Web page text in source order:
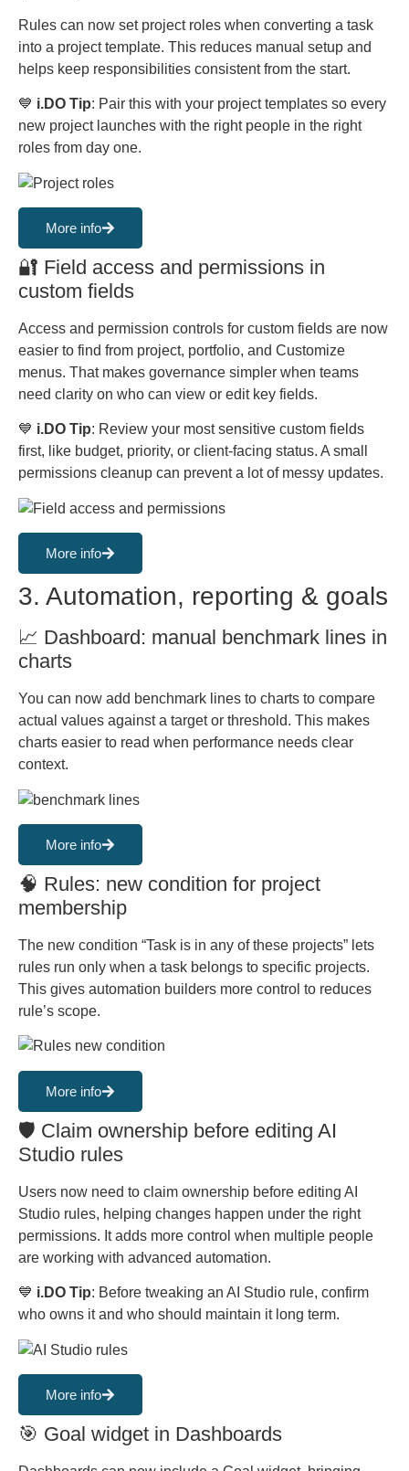
Rules can now set project roles when converting a task
into a project template. This reduces manual setup and
helps keep responsibilities consistent from the start.
💙 i.DO Tip: Pair this with your project templates so every
new project launches with the right people in the right
roles from day one.
More info
🔐 Field access and permissions in
custom fields
Access and permission controls for custom fields are now
easier to find from project, portfolio, and Customize
menus. That makes governance simpler when teams
need clarity on who can view or edit key fields.
💙 i.DO Tip: Review your most sensitive custom fields
first, like budget, priority, or client-facing status. A small
permissions cleanup can prevent a lot of messy updates.
More info
3. Automation, reporting & goals
📈 Dashboard: manual benchmark lines in
charts
You can now add benchmark lines to charts to compare
actual values against a target or threshold. This makes
charts easier to read when performance needs clear
context.
More info
🧠 Rules: new condition for project
membership
The new condition “Task is in any of these projects” lets
rules run only when a task belongs to specific projects.
This gives automation builders more control to reduces
rule’s scope.
More info
🛡️ Claim ownership before editing AI
Studio rules
Users now need to claim ownership before editing AI
Studio rules, helping changes happen under the right
permissions. It adds more control when multiple people
are working with advanced automation.
💙 i.DO Tip: Before tweaking an AI Studio rule, confirm
who owns it and who should maintain it long term.
More info
🎯 Goal widget in Dashboards